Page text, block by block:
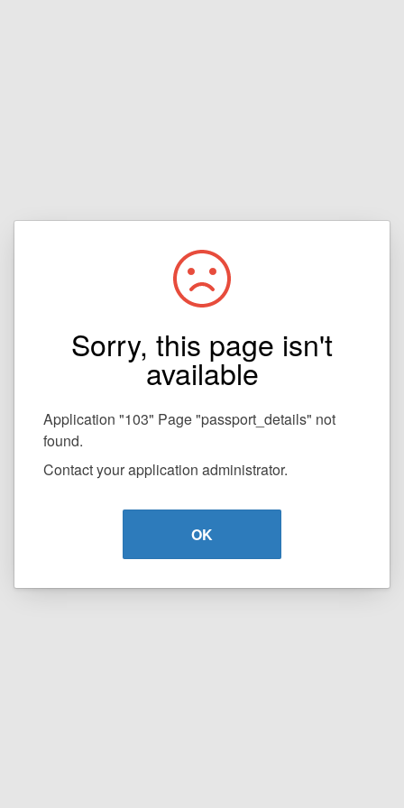
Sorry, this page isn't
available
Application "103" Page "passport_details" not
found.
Contact your application administrator.
OK